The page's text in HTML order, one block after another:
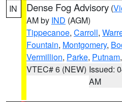
IN Dense Fog Advisory (
AM by IND (AGM)
Tippecanoe, Carroll,
Fountain, Montgomery,
Vermillion, Parke, Putnam,
VTEC# 6 (NEW) Issued:
AM